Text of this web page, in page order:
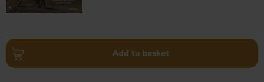
Add to basket